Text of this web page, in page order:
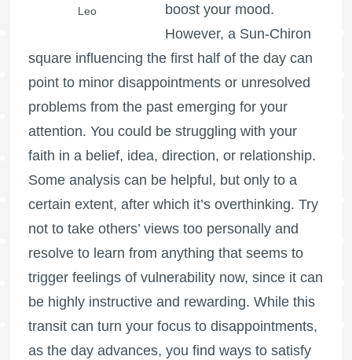
Leo
boost your mood.
However, a Sun-Chiron
square influencing the first half of the day can
point to minor disappointments or unresolved
problems from the past emerging for your
attention. You could be struggling with your
faith in a belief, idea, direction, or relationship.
Some analysis can be helpful, but only to a
certain extent, after which it’s overthinking. Try
not to take others’ views too personally and
resolve to learn from anything that seems to
trigger feelings of vulnerability now, since it can
be highly instructive and rewarding. While this
transit can turn your focus to disappointments,
as the day advances, you find ways to satisfy